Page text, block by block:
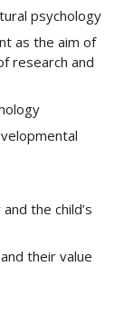
psychology
as the aim of
research and
the child’s
their value